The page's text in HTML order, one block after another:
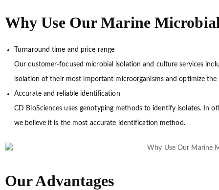
Why Use Our Marine
Turnaround time and price range
Our customer-focused microbial isolation and culture services
isolation of their most important microorganisms and optimize the
Accurate and reliable identification
CD BioSciences uses genotyping methods to identify isolates. In
we believe it is the most accurate identification method.
Our Advantages